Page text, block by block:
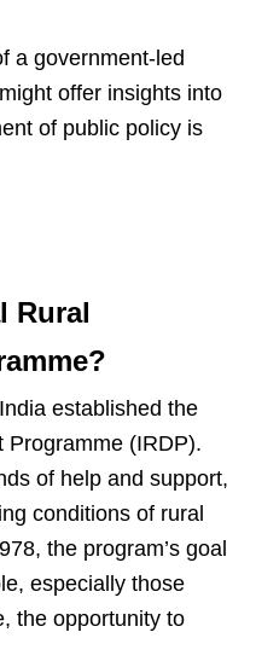
a government-led
offer insights into
of public policy is
Rural
established the
Programme (IRDP).
of help and support,
conditions of rural
the program’s goal
especially those
the opportunity to